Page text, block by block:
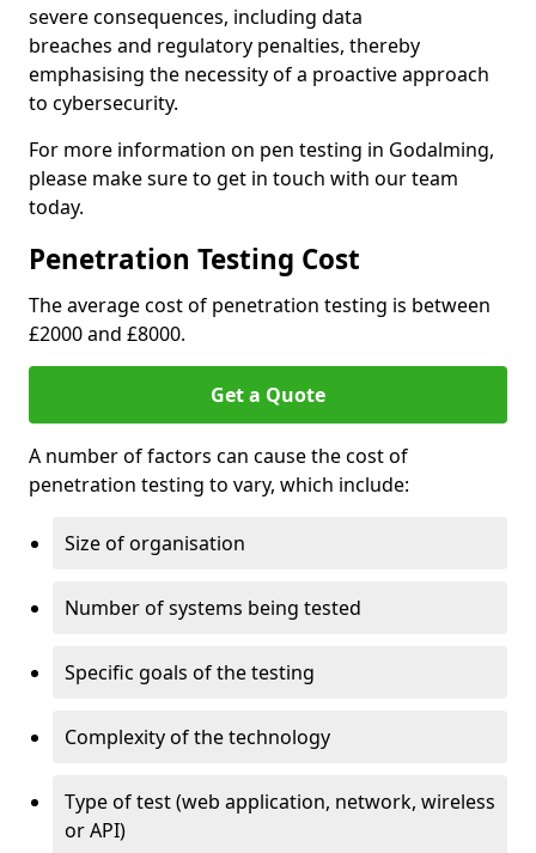
severe consequences, including data
breaches and regulatory penalties, thereby
emphasising the necessity of a proactive approach
to cybersecurity.
For more information on pen testing in Godalming,
please make sure to get in touch with our team
today.
Penetration Testing Cost
The average cost of penetration testing is between
£2000 and £8000.
Get a Quote
A number of factors can cause the cost of
penetration testing to vary, which include:
Size of organisation
Number of systems being tested
Specific goals of the testing
Complexity of the technology
Type of test (web application, network, wireless
or API)